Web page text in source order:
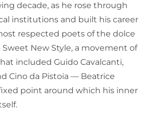
decade, as he rose through
institutions and built his career
respected poets of the dolce
New Style, a movement of
included Guido Cavalcanti,
Cino da Pistoia — Beatrice
point around which his inner